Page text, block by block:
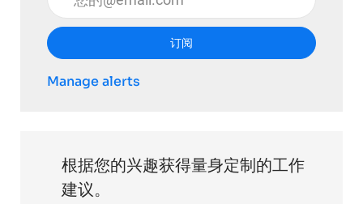
订阅
Manage alerts
根据您的兴趣获得量身定制的工作
建议。